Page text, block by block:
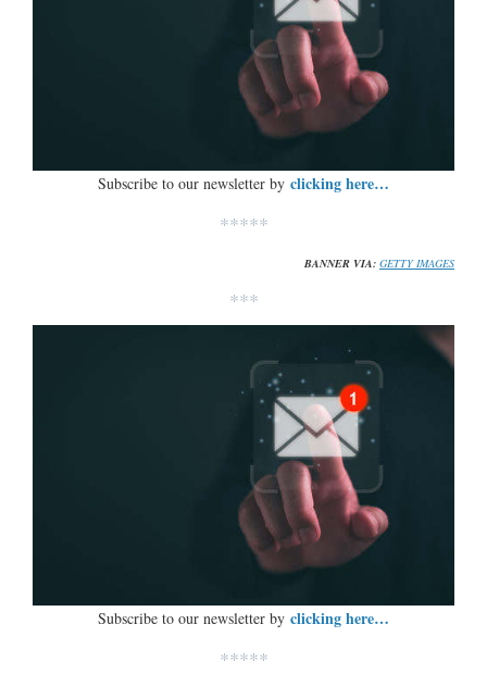
Subscribe to our newsletter by clicking here…
*****
BANNER VIA: GETTY IMAGES
***
Subscribe to our newsletter by clicking here…
*****